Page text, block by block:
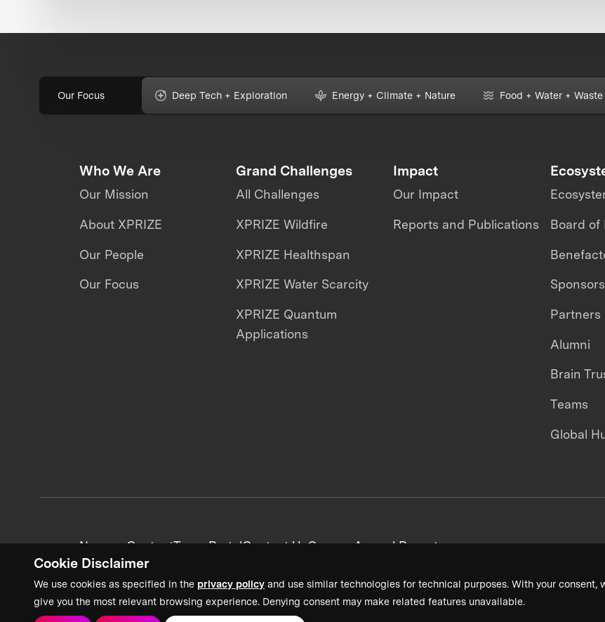
Cookie Disclaimer
We use cookies as specified in the privacy policy and use similar technologies for technical purposes. With your
give you the most relevant browsing experience. Denying consent may make related features unavailable.
Our Focus Deep Tech + Exploration Energy + Climate + Nature Food + Water + Waste
Who We Are
Our Mission
About XPRIZE
Our People
Our Focus
Grand Challenges
All Challenges
XPRIZE Wildfire
XPRIZE Healthspan
XPRIZE Water Scarcity
XPRIZE Quantum
Applications
Impact
Our Impact
Reports and Publications Board of
Sponsors
Partners
Alumni
Brain
Teams
Global
News + ContentTeam PortalContact UsCareersAnnual Reports